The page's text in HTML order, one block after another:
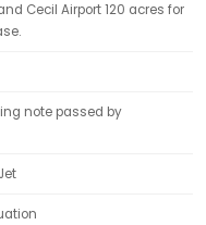
Cecil Airport 120 acres for
note passed by